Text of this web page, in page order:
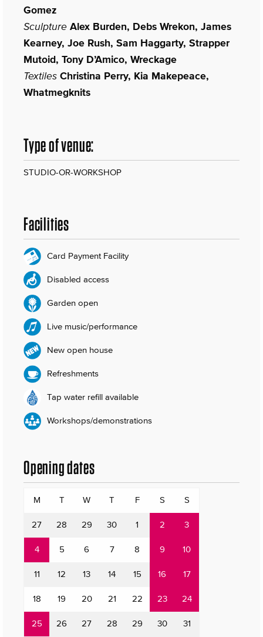
Gomez
Sculpture Alex Burden, Debs Wrekon, James
Kearney, Joe Rush, Sam Haggarty, Strapper
Mutoid, Tony D’Amico, Wreckage
Textiles Christina Perry, Kia Makepeace,
Whatmegknits
Type of venue:
STUDIO-OR-WORKSHOP
Facilities
Card Payment Facility
Disabled access
Garden open
Live music/performance
New open house
Refreshments
Tap water refill available
Workshops/demonstrations
Opening dates
M T W T F S S
27 28 29 30 1 2 3
4 5 6 7 8 9 10
11 12 13 14 15 16 17
18 19 20 21 22 23 24
25 26 27 28 29 30 31